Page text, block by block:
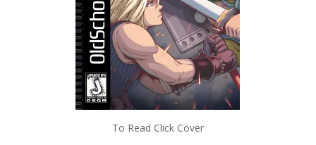
To Read Click Cover